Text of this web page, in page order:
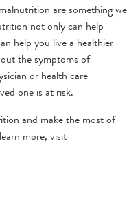
are something we
not only can help
help you live a healthier
the symptoms of
or health care
one is at risk.
and make the most of
more, visit